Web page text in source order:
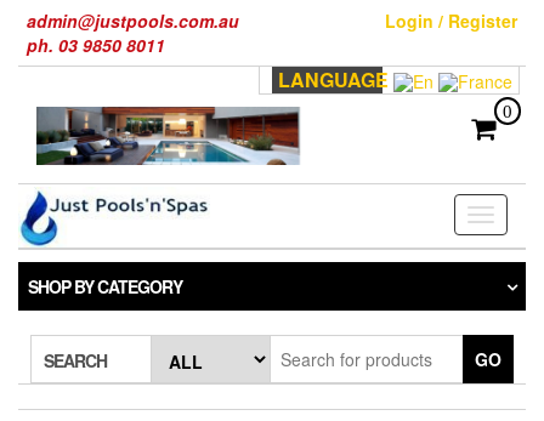
the
admin@justpools.com.au
ph. 03 9850 8011
Login / Register
LANGUAGE
0
Toggle
SHOP BY CATEGORY
SEARCH GO